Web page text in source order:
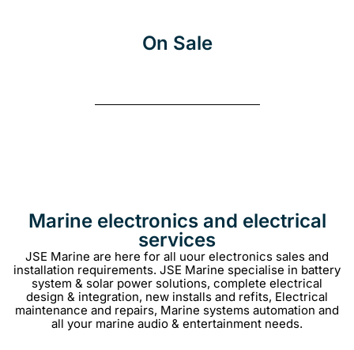
On Sale
Marine electronics and electrical
services
JSE Marine are here for all uour electronics sales and
installation requirements. JSE Marine specialise in battery
system & solar power solutions, complete electrical
design & integration, new installs and refits, Electrical
maintenance and repairs, Marine systems automation and
all your marine audio & entertainment needs.